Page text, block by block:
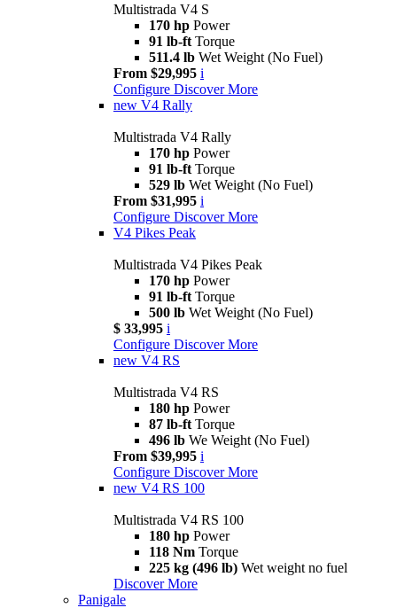
Multistrada V4 S
170 hp Power
91 lb-ft Torque
511.4 lb Wet Weight (No Fuel)
From $29,995 i
Configure Discover More
new V4 Rally
Multistrada V4 Rally
170 hp Power
91 lb-ft Torque
529 lb Wet Weight (No Fuel)
From $31,995 i
Configure Discover More
V4 Pikes Peak
Multistrada V4 Pikes Peak
170 hp Power
91 lb-ft Torque
500 lb Wet Weight (No Fuel)
$ 33,995 i
Configure Discover More
new V4 RS
Multistrada V4 RS
180 hp Power
87 lb-ft Torque
496 lb We Weight (No Fuel)
From $39,995 i
Configure Discover More
new V4 RS 100
Multistrada V4 RS 100
180 hp Power
118 Nm Torque
225 kg (496 lb) Wet weight no fuel
Discover More
Panigale